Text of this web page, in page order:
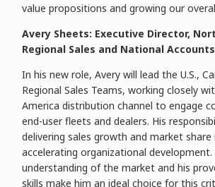
value propositions and growing our
Avery Sheets: Executive Director,
Regional Sales and National Accounts
In his new role, Avery will lead the U.S.,
Regional Sales Teams, working closely
America distribution channel to engage
end-user fleets and dealers. His
delivering sales growth and market share
accelerating organizational development.
understanding of the market and his
skills make him an ideal choice for this